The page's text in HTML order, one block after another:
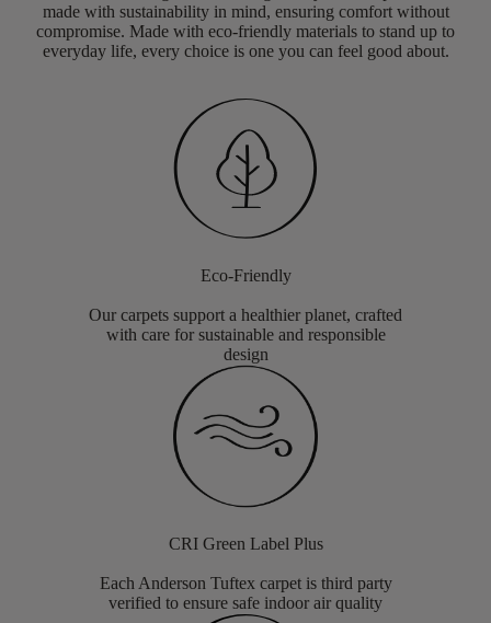
made with sustainability in mind, ensuring comfort without
compromise. Made with eco-friendly materials to stand up to
everyday life, every choice is one you can feel good about.
Eco-Friendly
Our carpets support a healthier planet, crafted
with care for sustainable and responsible
design
CRI Green Label Plus
Each Anderson Tuftex carpet is third party
verified to ensure safe indoor air quality